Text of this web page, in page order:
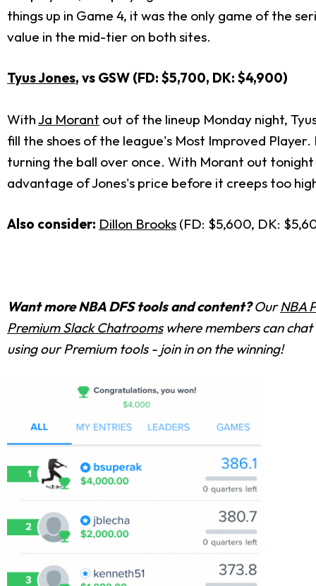
things up in Game 4, it was the only game of the
value in the mid-tier on both sites.
Tyus Jones, vs GSW (FD: $5,700, DK: $4,900)
WithJa Morant out of the lineup Monday night,
fill the shoes of the league's Most Improved Player.
turning the ball over once. With Morant out
advantage of Jones's price before it creeps too
Also consider: Dillon Brooks (FD: $5,600, DK:
Want more NBA DFS tools and content?OurNBA
Premium Slack Chatroomswhere members can
using our Premium tools - join in on the winning!